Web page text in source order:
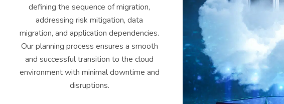
defining the sequence of migration,
addressing risk mitigation, data
migration, and application dependencies.
Our planning process ensures a smooth
and successful transition to the cloud
environment with minimal downtime and
disruptions.